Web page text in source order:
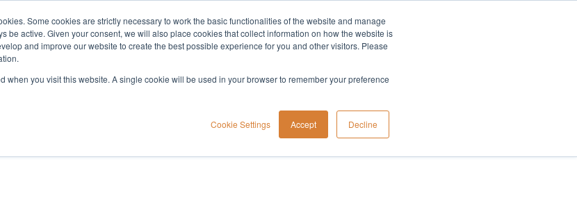
Some cookies are strictly necessary to work the basic functionalities of the website and manage
be active. Given your consent, we will also place cookies that collect information on how the website is
and improve our website to create the best possible experience for you and other visitors. Please
when you visit this website. A single cookie will be used in your browser to remember your preference
Cookie Settings Accept Decline
Applications Knowledge Support Company